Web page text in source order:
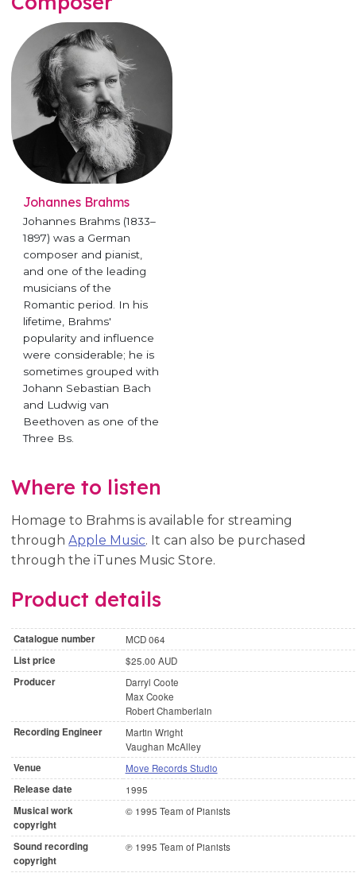
Johannes Brahms
Johannes Brahms (1833–
1897) was a German
composer and pianist,
and one of the leading
musicians of the
Romantic period. In his
lifetime, Brahms'
popularity and influence
were considerable; he is
sometimes grouped with
Johann Sebastian Bach
and Ludwig van
Beethoven as one of the
Three Bs.
Where to listen
Homage to Brahms is available for streaming
throughApple Music. It can also be purchased
through the iTunes Music Store.
Product details
Catalogue number MCD 064
List price $25.00 AUD
Producer
Darryl Coote
Max Cooke
Robert Chamberlain
Recording Engineer
Martin Wright
Vaughan McAlley
Venue Move Records Studio
Release date 1995
Musical work
copyright
© 1995 Team of Pianists
Sound recording
copyright
℗ 1995 Team of Pianists